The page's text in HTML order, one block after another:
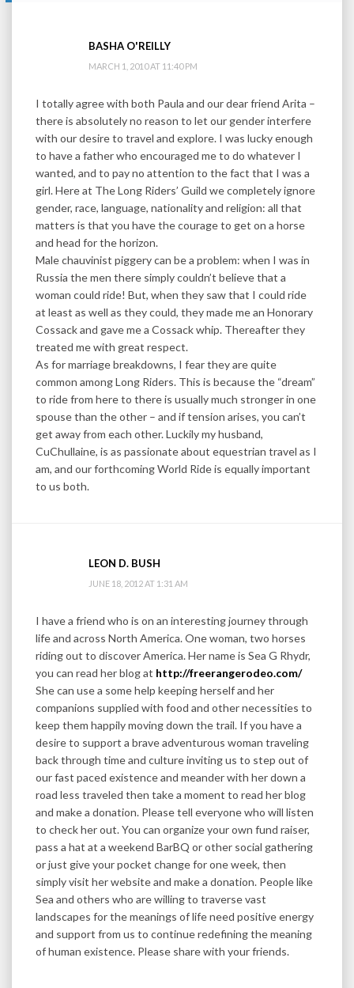
BASHA O'REILLY
MARCH 1, 2010 AT 11:40 PM
I totally agree with both Paula and our dear friend Arita –
there is absolutely no reason to let our gender interfere
with our desire to travel and explore. I was lucky enough
to have a father who encouraged me to do whatever I
wanted, and to pay no attention to the fact that I was a
girl. Here at The Long Riders’ Guild we completely ignore
gender, race, language, nationality and religion: all that
matters is that you have the courage to get on a horse
and head for the horizon.
Male chauvinist piggery can be a problem: when I was in
Russia the men there simply couldn’t believe that a
woman could ride! But, when they saw that I could ride
at least as well as they could, they made me an Honorary
Cossack and gave me a Cossack whip. Thereafter they
treated me with great respect.
As for marriage breakdowns, I fear they are quite
common among Long Riders. This is because the “dream”
to ride from here to there is usually much stronger in one
spouse than the other – and if tension arises, you can’t
get away from each other. Luckily my husband,
CuChullaine, is as passionate about equestrian travel as I
am, and our forthcoming World Ride is equally important
to us both.
LEON D. BUSH
JUNE 18, 2012 AT 1:31 AM
I have a friend who is on an interesting journey through
life and across North America. One woman, two horses
riding out to discover America. Her name is Sea G Rhydr,
you can read her blog at http://freerangerodeo.com/
She can use a some help keeping herself and her
companions supplied with food and other necessities to
keep them happily moving down the trail. If you have a
desire to support a brave adventurous woman traveling
back through time and culture inviting us to step out of
our fast paced existence and meander with her down a
road less traveled then take a moment to read her blog
and make a donation. Please tell everyone who will listen
to check her out. You can organize your own fund raiser,
pass a hat at a weekend BarBQ or other social gathering
or just give your pocket change for one week, then
simply visit her website and make a donation. People like
Sea and others who are willing to traverse vast
landscapes for the meanings of life need positive energy
and support from us to continue redefining the meaning
of human existence. Please share with your friends.